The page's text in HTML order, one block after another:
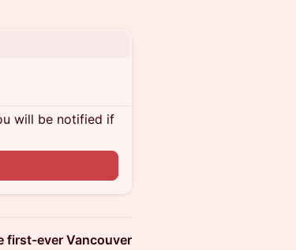
will be notified if
first-ever Vancouver